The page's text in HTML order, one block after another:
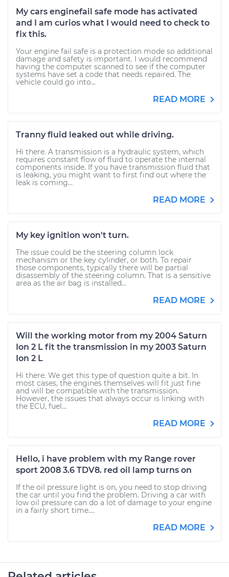
My cars enginefail safe mode has activated
and I am curios what I would need to check to
fix this.
Your engine fail safe is a protection mode so additional
damage and safety is important. I would recommend
having the computer scanned to see if the computer
systems have set a code that needs repaired. The
vehicle could go into...
READ MORE
Tranny fluid leaked out while driving.
Hi there. A transmission is a hydraulic system, which
requires constant flow of fluid to operate the internal
components inside. If you have transmission fluid that
is leaking, you might want to first find out where the
leak is coming...
READ MORE
My key ignition won't turn.
The issue could be the steering column lock
mechanism or the key cylinder, or both. To repair
those components, typically there will be partial
disassembly of the steering column. That is a sensitive
area as the air bag is installed...
READ MORE
Will the working motor from my 2004 Saturn
Ion 2 L fit the transmission in my 2003 Saturn
Ion 2 L
Hi there. We get this type of question quite a bit. In
most cases, the engines themselves will fit just fine
and will be compatible with the transmission.
However, the issues that always occur is linking with
the ECU, fuel...
READ MORE
Hello, i have problem with my Range rover
sport 2008 3.6 TDV8. red oil lamp turns on
If the oil pressure light is on, you need to stop driving
the car until you find the problem. Driving a car with
low oil pressure can do a lot of damage to your engine
in a fairly short time....
READ MORE